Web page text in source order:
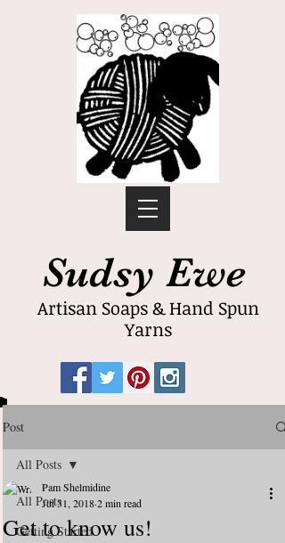
Artisan Soaps & Hand Spun
Yarns
Sudsy Ewe
Post
All Posts
Getting Started
All Posts
Get to know us!
Pam Shelmidine
Jul 31, 20182 min read